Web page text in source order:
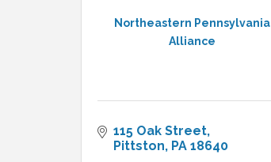
Northeastern Pennsylvania
Alliance
115 Oak Street
Pittston PA 18640